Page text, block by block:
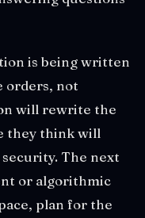
is being written
orders, not
will rewrite the
they think will
The next
or algorithmic
plan for the